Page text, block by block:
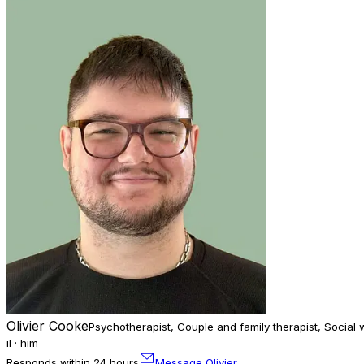
Olivier CookePsychotherapist, Couple and family therapist, Social
il · him